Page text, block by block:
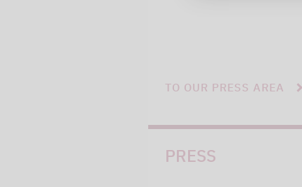
TO OUR PRESS AREA
PRESS